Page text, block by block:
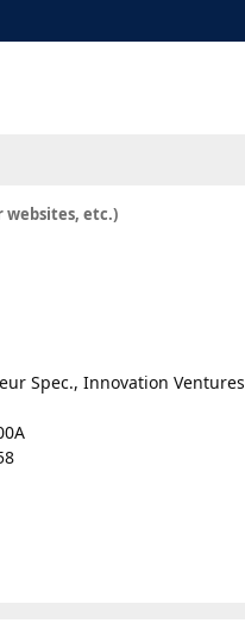
etc.)
Spec., Innovation Ventures